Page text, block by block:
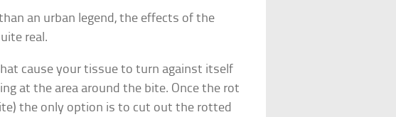
an urban legend, the effects of the
real.
cause your tissue to turn against itself
at the area around the bite. Once the rot
the only option is to cut out the rotted